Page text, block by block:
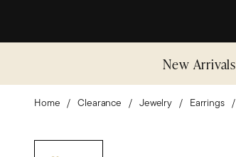
New Arrivals
Home Clearance Jewelry Earrings